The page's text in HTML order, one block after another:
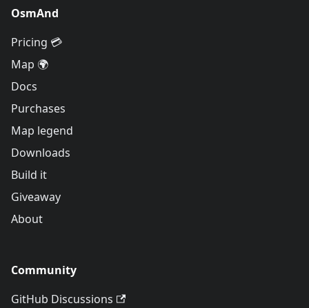
OsmAnd
Pricing 💳
Map 🌍
Docs
Purchases
Map legend
Downloads
Build it
Giveaway
About
Community
GitHub Discussions